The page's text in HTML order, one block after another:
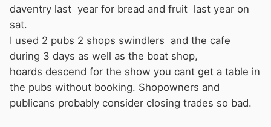
daventry last year for bread and fruit last year on
sat.
I used 2 pubs 2 shops swindlers and the cafe
during 3 days as well as the boat shop,
hoards descend for the show you cant get a table in
the pubs without booking. Shopowners and
publicans probably consider closing trades so bad.